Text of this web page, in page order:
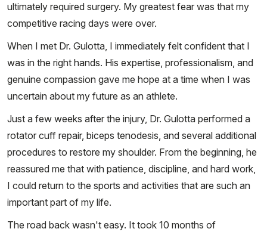
ultimately required surgery. My greatest fear was that my
competitive racing days were over.
When I met Dr. Gulotta, I immediately felt confident that I
was in the right hands. His expertise, professionalism, and
genuine compassion gave me hope at a time when I was
uncertain about my future as an athlete.
Just a few weeks after the injury, Dr. Gulotta performed a
rotator cuff repair, biceps tenodesis, and several additional
procedures to restore my shoulder. From the beginning, he
reassured me that with patience, discipline, and hard work,
I could return to the sports and activities that are such an
important part of my life.
The road back wasn't easy. It took 10 months of